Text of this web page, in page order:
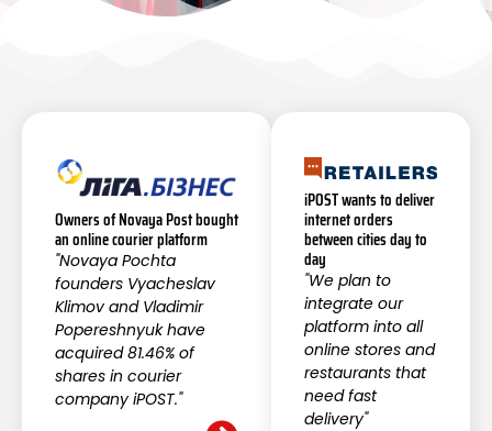
Owners of Novaya Post bought
an online courier platform
"Novaya Pochta
founders Vyacheslav
Klimov and Vladimir
Popereshnyuk have
acquired 81.46% of
shares in courier
company iPOST."
iPOST wants to deliver
internet orders
between cities day to
day
"We plan to
integrate our
platform into all
online stores and
restaurants that
need fast
delivery"